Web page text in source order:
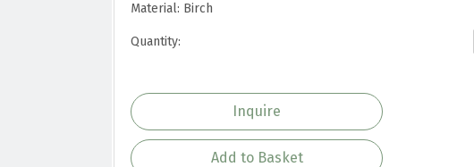
Material: Birch
Quantity:
Inquire
Add to Basket